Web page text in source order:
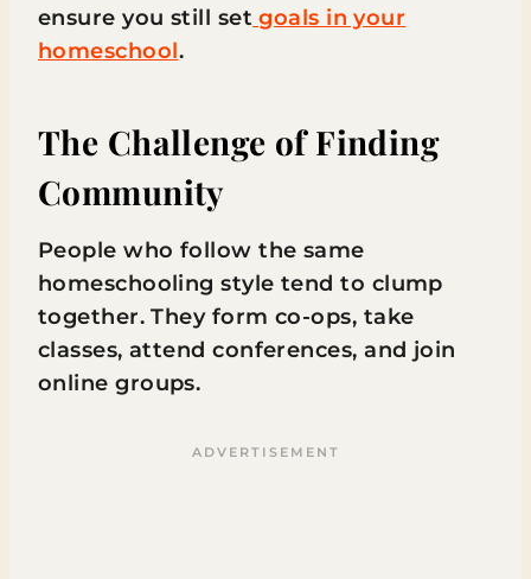
ensure you still set goals in your
homeschool.
The Challenge of Finding
Community
People who follow the same
homeschooling style tend to clump
together. They form co-ops, take
classes, attend conferences, and join
online groups.